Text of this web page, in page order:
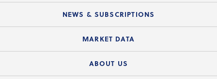
Electronic Signatures
C.A.R. Board of Directors and Committees
Course Catalog
Local Advocacy Resources
Federal Issues
REALTOR® Action Fund
NEWS & SUBSCRIPTIONS
News Releases
MARKET DATA
Housing Market Forecast
ABOUT US